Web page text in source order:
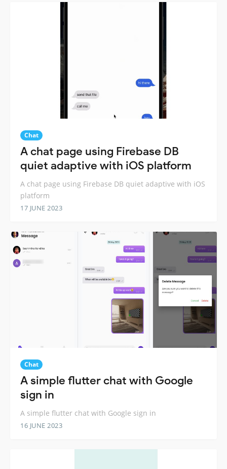
Chat
A chat page using Firebase DB
quiet adaptive with iOS platform
A chat page using Firebase DB quiet adaptive with iOS
platform
17 JUNE 2023
Chat
A simple flutter chat with Google
sign in
A simple flutter chat with Google sign in
16 JUNE 2023